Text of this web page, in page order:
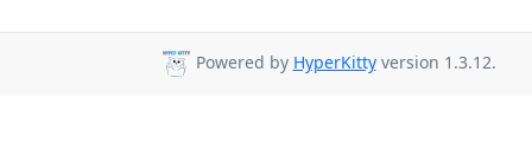
Powered by HyperKittyversion 1.3.12.